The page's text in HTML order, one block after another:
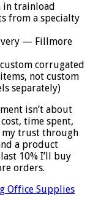
in trainload
from a specialty
— Fillmore
corrugated
not custom
separately)
isn’t about
time spent,
my trust through
a product
10% I’ll buy
orders.
Office Supplies